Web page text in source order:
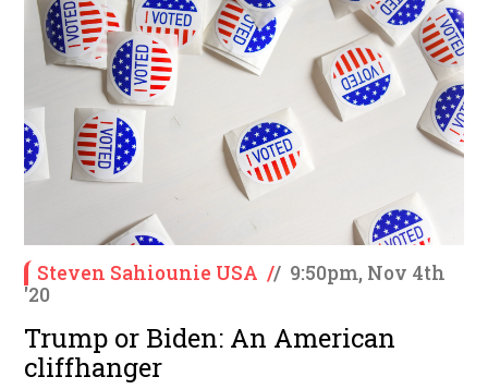
Steven Sahiounie USA // 9:50pm, Nov 4th
'20
Trump or Biden: An American
cliffhanger